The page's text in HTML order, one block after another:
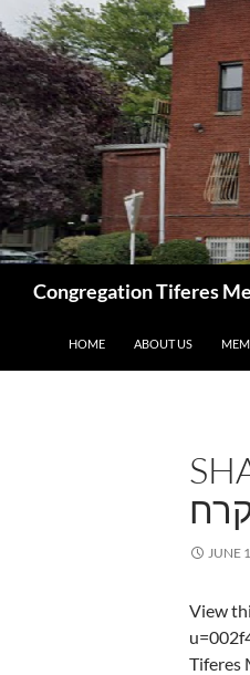
Skip
to
content
Congregation Tiferes
HOME ABOUT US
JUNE
View
Tiferes